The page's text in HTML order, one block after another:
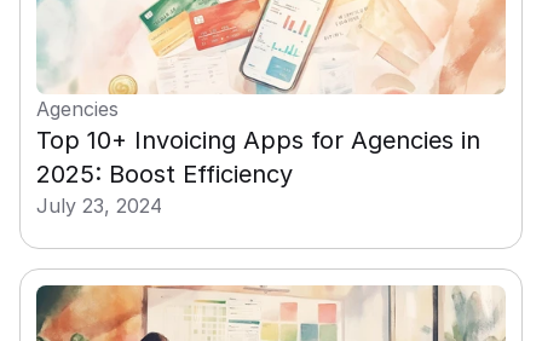
Agencies
Top 10+ Invoicing Apps for Agencies in
2025: Boost Efficiency
July 23, 2024